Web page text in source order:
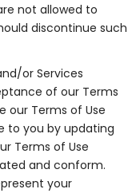
not allowed to
discontinue such
or Services
of our Terms
our Terms of Use
to you by updating
Terms of Use
and conform.
your